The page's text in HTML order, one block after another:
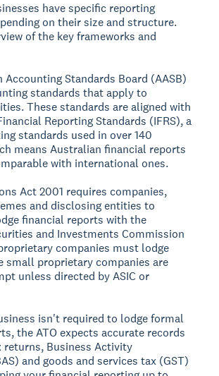
have specific reporting
on their size and structure.
of the key frameworks and
Accounting Standards Board (AASB)
standards that apply to
These standards are aligned with
Reporting Standards (IFRS), a
standards used in over 140
means Australian financial reports
with international ones.
Act 2001 requires companies,
and disclosing entities to
financial reports with the
and Investments Commission
companies must lodge
small proprietary companies are
unless directed by ASIC or
isn't required to lodge formal
theATOexpects accurate records
returns, Business Activity
and goods and services tax (GST)